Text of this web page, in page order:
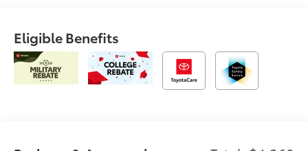
Eligible Benefits